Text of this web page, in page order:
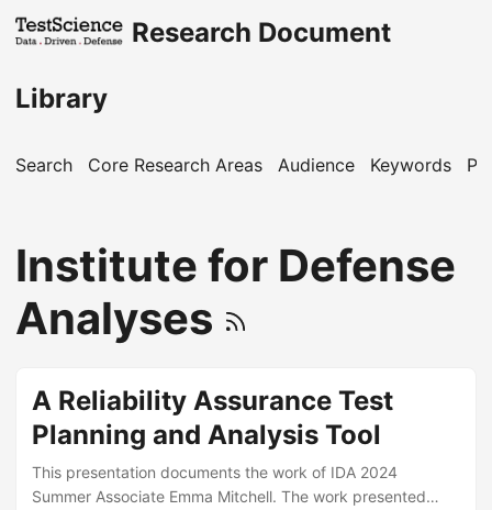
Research Document
Library
Search Core Research Areas Audience Keywords
Institute for Defense
Analyses
A Reliability Assurance Test
Planning and Analysis Tool
This presentation documents the work of IDA 2024
Summer Associate Emma Mitchell. The work presented